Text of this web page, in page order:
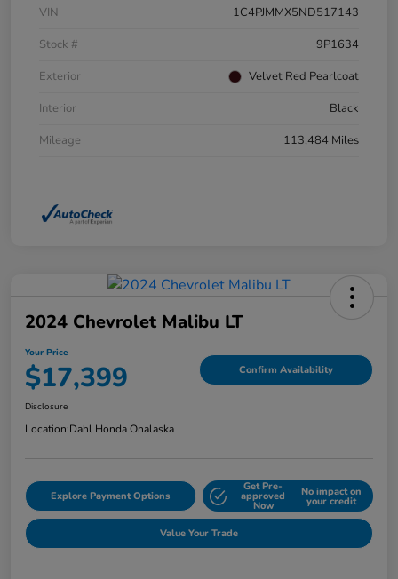
VIN
1C4PJMMX5ND517143
Stock #
9P1634
Exterior
Velvet Red Pearlcoat
Interior
Black
Mileage
113,484 Miles
2024 Chevrolet Malibu LT
Your Price
$17,399 Confirm Availability
Disclosure
Location:Dahl Honda Onalaska
Explore Payment Options
Get Pre-
approved
Now
No impact on
your credit
Value Your Trade